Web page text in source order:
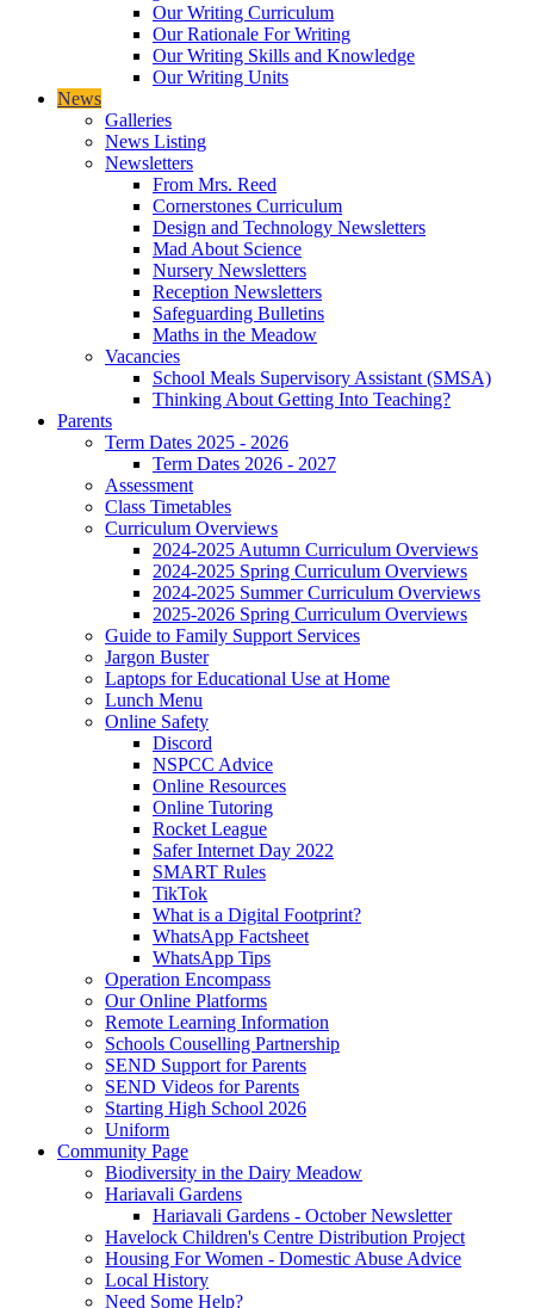
Our Writing Curriculum
Our Rationale For Writing
Our Writing Skills and Knowledge
Our Writing Units
News
Galleries
News Listing
Newsletters
From Mrs. Reed
Cornerstones Curriculum
Design and Technology Newsletters
Mad About Science
Nursery Newsletters
Reception Newsletters
Safeguarding Bulletins
Maths in the Meadow
Vacancies
School Meals Supervisory Assistant (SMSA)
Thinking About Getting Into Teaching?
Parents
Term Dates 2025 - 2026
Term Dates 2026 - 2027
Assessment
Class Timetables
Curriculum Overviews
2024-2025 Autumn Curriculum Overviews
2024-2025 Spring Curriculum Overviews
2024-2025 Summer Curriculum Overviews
2025-2026 Spring Curriculum Overviews
Guide to Family Support Services
Jargon Buster
Laptops for Educational Use at Home
Lunch Menu
Online Safety
Discord
NSPCC Advice
Online Resources
Online Tutoring
Rocket League
Safer Internet Day 2022
SMART Rules
TikTok
What is a Digital Footprint?
WhatsApp Factsheet
WhatsApp Tips
Operation Encompass
Our Online Platforms
Remote Learning Information
Schools Couselling Partnership
SEND Support for Parents
SEND Videos for Parents
Starting High School 2026
Uniform
Community Page
Biodiversity in the Dairy Meadow
Hariavali Gardens
Hariavali Gardens - October Newsletter
Havelock Children's Centre Distribution Project
Housing For Women - Domestic Abuse Advice
Local History
Need Some Help?